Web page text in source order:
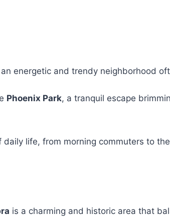
energetic and trendy neighborhood
Phoenix Park, a tranquil escape
life, from morning commuters to the
is a charming and historic area that